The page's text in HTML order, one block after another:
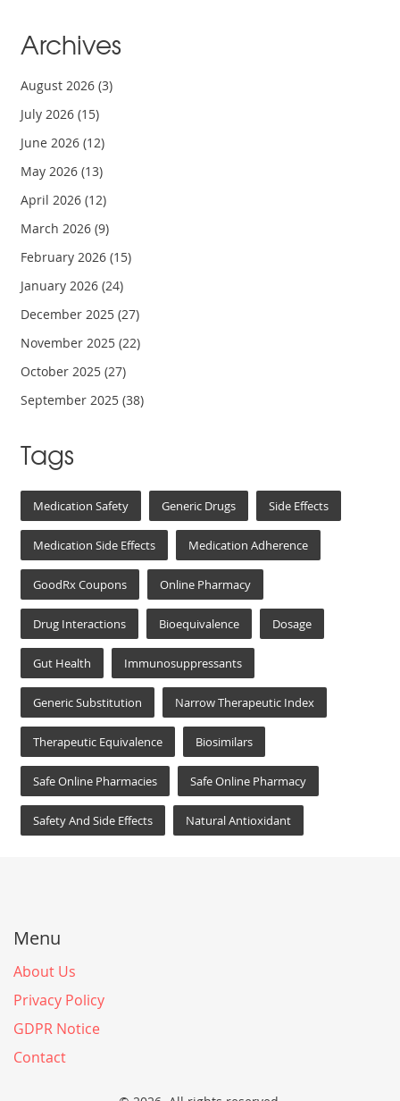
Archives
August 2026(3)
July 2026(15)
June 2026(12)
May 2026(13)
April 2026(12)
March 2026(9)
February 2026(15)
January 2026(24)
December 2025(27)
November 2025(22)
October 2025(27)
September 2025(38)
Tags
Medication Safety Generic Drugs Side Effects
Medication Side Effects Medication Adherence
GoodRx Coupons Online Pharmacy
Drug Interactions Bioequivalence Dosage
Gut Health Immunosuppressants
Generic Substitution Narrow Therapeutic Index
Therapeutic Equivalence Biosimilars
Safe Online Pharmacies Safe Online Pharmacy
Safety And Side Effects Natural Antioxidant
Menu
About Us
Privacy Policy
GDPR Notice
Contact